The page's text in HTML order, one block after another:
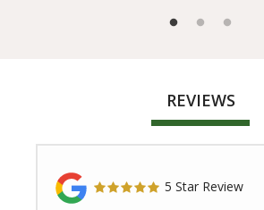
REVIEWS
5 Star Review